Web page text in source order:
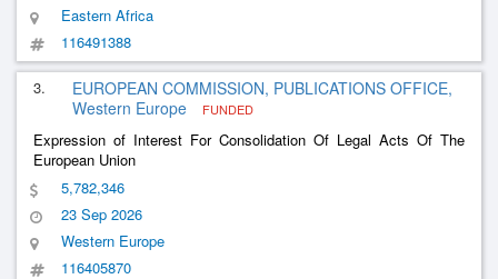
Eastern Africa
116491388
3.
EUROPEAN COMMISSION, PUBLICATIONS OFFICE,
Western Europe
FUNDED
Expression of Interest For Consolidation Of Legal Acts Of The
European Union
5,782,346
23 Sep 2026
Western Europe
116405870